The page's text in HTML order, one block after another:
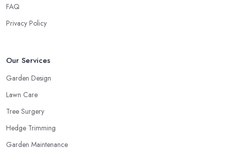
FAQ
Privacy Policy
Our Services
Garden Design
Lawn Care
Tree Surgery
Hedge Trimming
Garden Maintenance